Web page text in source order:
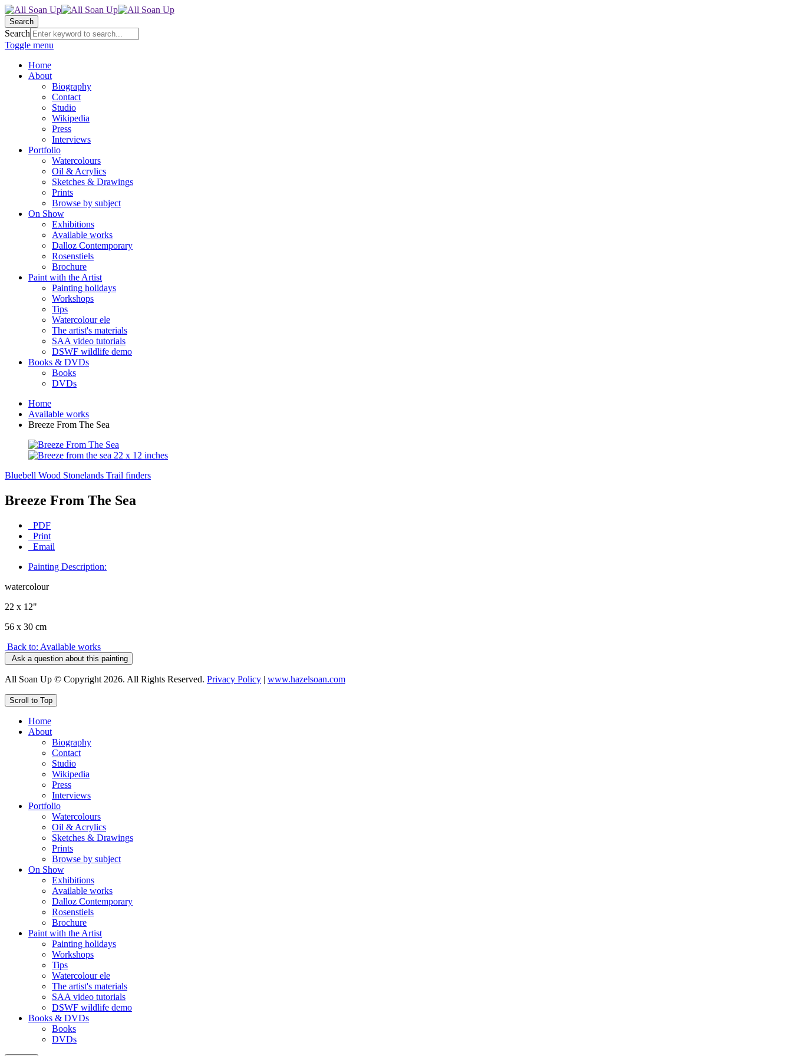
Search
Search
Toggle menu
Home
About
Biography
Contact
Studio
Wikipedia
Press
Interviews
Portfolio
Watercolours
Oil & Acrylics
Sketches & Drawings
Prints
Browse by subject
On Show
Exhibitions
Available works
Dalloz Contemporary
Rosenstiels
Brochure
Paint with the Artist
Painting holidays
Workshops
Tips
Watercolour ele
The artist's materials
SAA video tutorials
DSWF wildlife demo
Books & DVDs
Books
DVDs
Home
Available works
Breeze From The Sea
Bluebell Wood Stonelands Trail finders
Breeze From The Sea
PDF
Print
Email
Painting Description:
watercolour
22 x 12"
56 x 30 cm
Back to: Available works
Ask a question about this painting
All Soan Up © Copyright 2026. All Rights Reserved. Privacy Policy | www.hazelsoan.com
Scroll to Top
Home
About
Biography
Contact
Studio
Wikipedia
Press
Interviews
Portfolio
Watercolours
Oil & Acrylics
Sketches & Drawings
Prints
Browse by subject
On Show
Exhibitions
Available works
Dalloz Contemporary
Rosenstiels
Brochure
Paint with the Artist
Painting holidays
Workshops
Tips
Watercolour ele
The artist's materials
SAA video tutorials
DSWF wildlife demo
Books & DVDs
Books
DVDs